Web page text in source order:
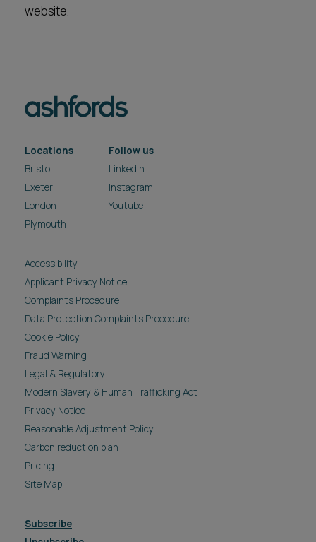
website.
Locations
Bristol
Exeter
London
Plymouth
Follow us
LinkedIn
Instagram
Youtube
Accessibility
Applicant Privacy Notice
Complaints Procedure
Data Protection Complaints Procedure
Cookie Policy
Fraud Warning
Legal & Regulatory
Modern Slavery & Human Trafficking Act
Privacy Notice
Reasonable Adjustment Policy
Carbon reduction plan
Pricing
Site Map
Subscribe